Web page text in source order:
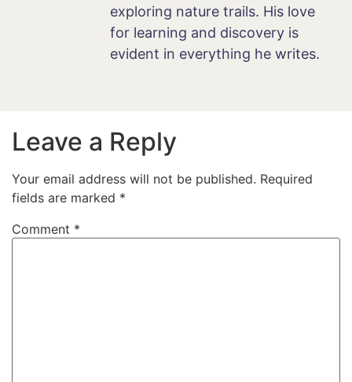
exploring nature trails. His love
for learning and discovery is
evident in everything he writes.
Leave a Reply
Your email address will not be published. Required
fields are marked *
Comment *